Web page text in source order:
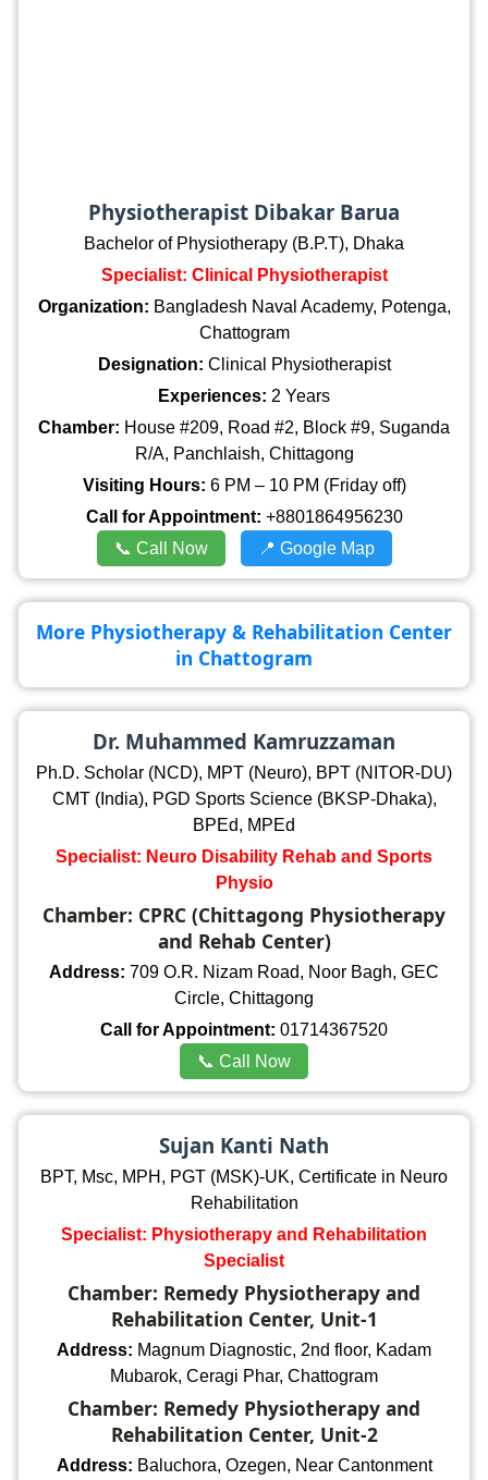
Physiotherapist Dibakar Barua
Bachelor of Physiotherapy (B.P.T), Dhaka
Specialist: Clinical Physiotherapist
Organization: Bangladesh Naval Academy, Potenga,
Chattogram
Designation: Clinical Physiotherapist
Experiences: 2 Years
Chamber: House #209, Road #2, Block #9, Suganda
R/A, Panchlaish, Chittagong
Visiting Hours: 6 PM – 10 PM (Friday off)
Call for Appointment: +8801864956230
📞 Call Now
📍 Google Map
More Physiotherapy & Rehabilitation Center
in Chattogram
Dr. Muhammed Kamruzzaman
Ph.D. Scholar (NCD), MPT (Neuro), BPT (NITOR-DU)
CMT (India), PGD Sports Science (BKSP-Dhaka),
BPEd, MPEd
Specialist: Neuro Disability Rehab and Sports
Physio
Chamber: CPRC (Chittagong Physiotherapy
and Rehab Center)
Address: 709 O.R. Nizam Road, Noor Bagh, GEC
Circle, Chittagong
Call for Appointment: 01714367520
📞 Call Now
Sujan Kanti Nath
BPT, Msc, MPH, PGT (MSK)-UK, Certificate in Neuro
Rehabilitation
Specialist: Physiotherapy and Rehabilitation
Specialist
Chamber: Remedy Physiotherapy and
Rehabilitation Center, Unit-1
Address: Magnum Diagnostic, 2nd floor, Kadam
Mubarok, Ceragi Phar, Chattogram
Chamber: Remedy Physiotherapy and
Rehabilitation Center, Unit-2
Address: Baluchora, Ozegen, Near Cantonment